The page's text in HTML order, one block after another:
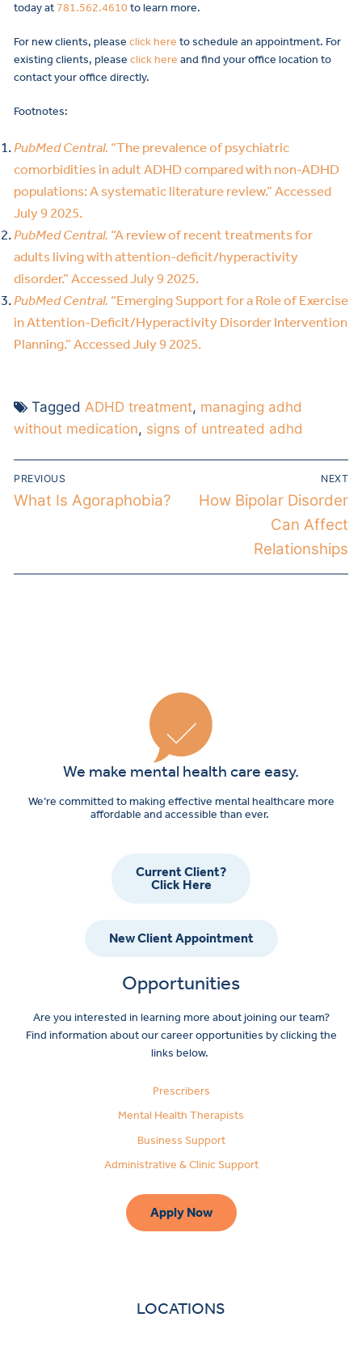
today at 781.562.4610to learn more.
For new clients, please click here to schedule an appointment. For
existing clients, please click here and find your office location to
contact your office directly.
Footnotes:
PubMed Central. “The prevalence of psychiatric
comorbidities in adult ADHD compared with non-ADHD
populations: A systematic literature review.” Accessed
July 9 2025.
PubMed Central. “A review of recent treatments for
adults living with attention-deficit/hyperactivity
disorder.” Accessed July 9 2025.
PubMed Central. “Emerging Support for a Role of Exercise
in Attention-Deficit/Hyperactivity Disorder Intervention
Planning.” Accessed July 9 2025.
Tagged ADHD treatment, managing adhd
without medication, signs of untreated adhd
PREVIOUS
What Is Agoraphobia?
NEXT
How Bipolar Disorder
Can Affect
Relationships
We make mental health care easy.
We’re committed to making effective mental healthcare more
affordable and accessible than ever.
Current Client?
Click Here
New Client Appointment
Opportunities
Are you interested in learning more about joining our team?
Find information about our career opportunities by clicking the
links below.
Prescribers
Mental Health Therapists
Business Support
Administrative & Clinic Support
Apply Now
LOCATIONS